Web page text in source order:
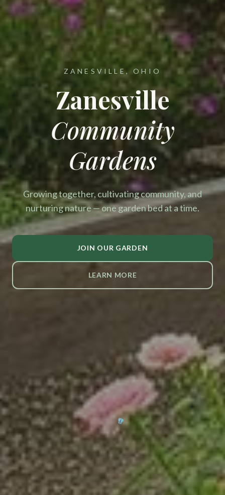
ZANESVILLE, OHIO
Zanesville
Community
Gardens
Growing together, cultivating community, and
nurturing nature — one garden bed at a time.
JOIN OUR GARDEN
LEARN MORE